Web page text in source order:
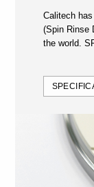
Calitech
(Spin Rinse
the world. SRD systems can be used in the